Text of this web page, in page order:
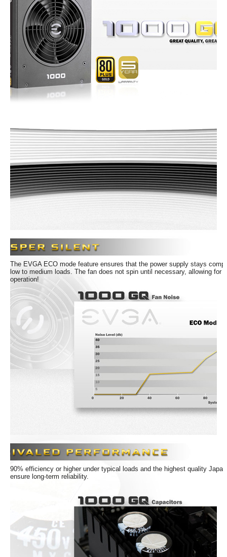
Connectors
10 x 8pin(6+2) PCI-E
12 x SATA
3 x 4pin Peripheral
Features
Features
5 Year Warranty and unparalleled EVGA
Customer Support
Modular Design to reduce clutter and
improve airflow
100% Japanese Capacitors ensure long-
EVGA ECO Intelligent Thermal Control
System eliminates fan noise at low to
medium loads
Dynamic Bearing Fan
Active Power Factor Correction (PFC)
Dimension & Weight
Dimensions 3.35" x 5.91" x 7.09"
8.3
Active
CrossFire Ready
Connectors
SATA Power Connector 12
Additional Information
First Listed on Newegg February 12, 2021
The EVGA ECO mode feature ensures that the power supply stays
low to medium loads. The fan does not spin until necessary, allowing for
operation!
90% efficiency or higher under typical loads and the highest quality
ensure long-term reliability.